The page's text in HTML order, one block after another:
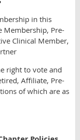
in this
Membership, Pre-
Clinical Member,
right to vote and
Affiliate, Pre-
of which are as